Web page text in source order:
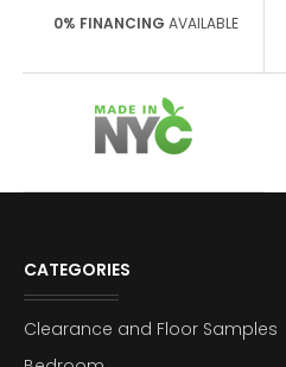
0% FINANCING AVAILABLE
CATEGORIES
Clearance and Floor Samples